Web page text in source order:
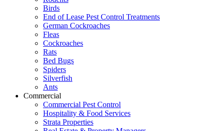
Birds
End of Lease Pest Control Treatments
German Cockroaches
Fleas
Cockroaches
Rats
Bed Bugs
Spiders
Silverfish
Ants
Commercial
Commercial Pest Control
Hospitality & Food Services
Strata Properties